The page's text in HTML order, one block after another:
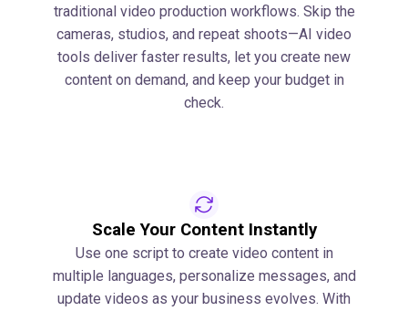
traditional video production workflows. Skip the
cameras, studios, and repeat shoots—AI video
tools deliver faster results, let you create new
content on demand, and keep your budget in
check.
Scale Your Content Instantly
Use one script to create video content in
multiple languages, personalize messages, and
update videos as your business evolves. With